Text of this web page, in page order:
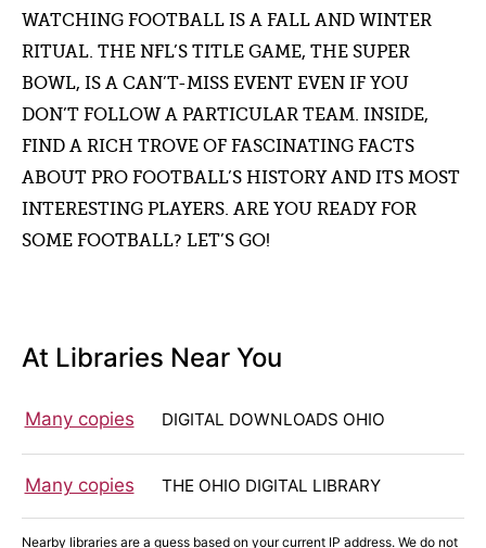
WATCHING FOOTBALL IS A FALL AND WINTER
RITUAL. THE NFL’S TITLE GAME, THE SUPER
BOWL, IS A CAN’T-MISS EVENT EVEN IF YOU
DON’T FOLLOW A PARTICULAR TEAM. INSIDE,
FIND A RICH TROVE OF FASCINATING FACTS
ABOUT PRO FOOTBALL’S HISTORY AND ITS MOST
INTERESTING PLAYERS. ARE YOU READY FOR
SOME FOOTBALL? LET’S GO!
At Libraries Near You
Many copies DIGITAL DOWNLOADS OHIO
Many copies THE OHIO DIGITAL LIBRARY
Nearby libraries are a guess based on your current IP address. We do not